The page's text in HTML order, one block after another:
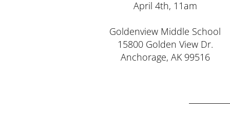
April 4th, 11am
Goldenview Middle School
15800 Golden View Dr.
Anchorage, AK 99516